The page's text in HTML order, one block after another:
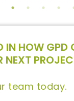
IN HOW GPD
NEXT
team today.